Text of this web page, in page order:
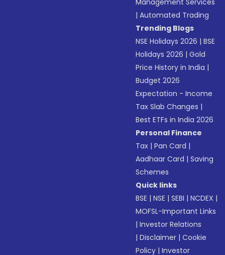
Management Services
|Automated Trading
Trending Blogs
NSE Holidays 2026 |BSE
Holidays 2026 |Gold
Price History in India |
Budget 2026
Expectation - Income
Tax Slab Changes |
Best ETFs in India 2026
Personal Finance
Tax |Pan Card |
Aadhaar Card |Saving
Schemes
Quick links
BSE |NSE |SEBI |NCDEX |
MOFSL-Important Links
|Investor Relations
|Disclaimer |Cookie
Policy |Investor